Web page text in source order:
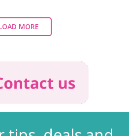
MORE